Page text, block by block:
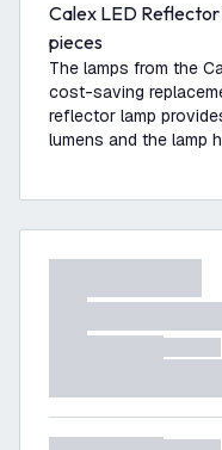
Calex LED
pieces
The lamps from the
cost-saving
reflector lamp
lumens and the lamp